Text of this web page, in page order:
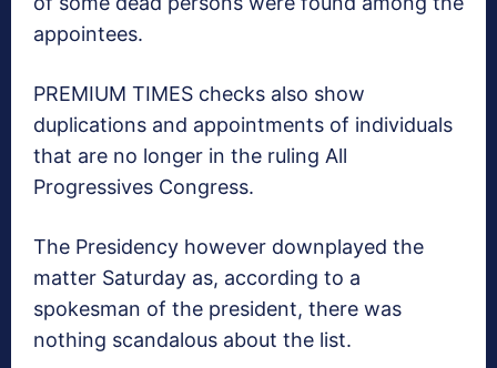
appointees.
PREMIUM TIMES checks also show
duplications and appointments of individuals
that are no longer in the ruling All
Progressives Congress.
The Presidency however downplayed the
matter Saturday as, according to a
spokesman of the president, there was
nothing scandalous about the list.